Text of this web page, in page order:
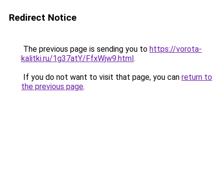
Redirect Notice
The previous page is sending you to https://vorota-
kalitki.ru/1g37atY/FfxWjw9.html.
If you do not want to visit that page, you can return to
the previous page.